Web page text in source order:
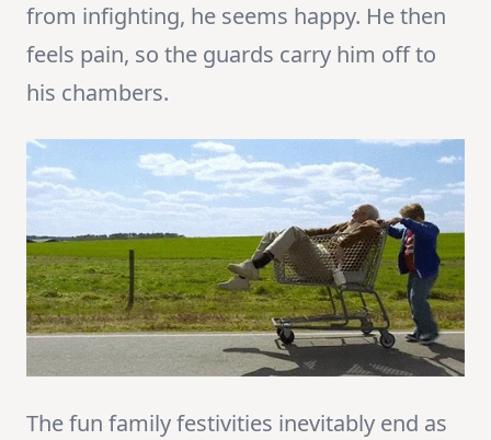
from infighting, he seems happy. He then
feels pain, so the guards carry him off to
his chambers.
The fun family festivities inevitably end as